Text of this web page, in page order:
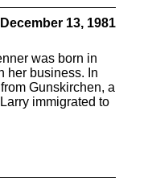
December 13, 1981
was born in
her business. In
Gunskirchen, a
immigrated to